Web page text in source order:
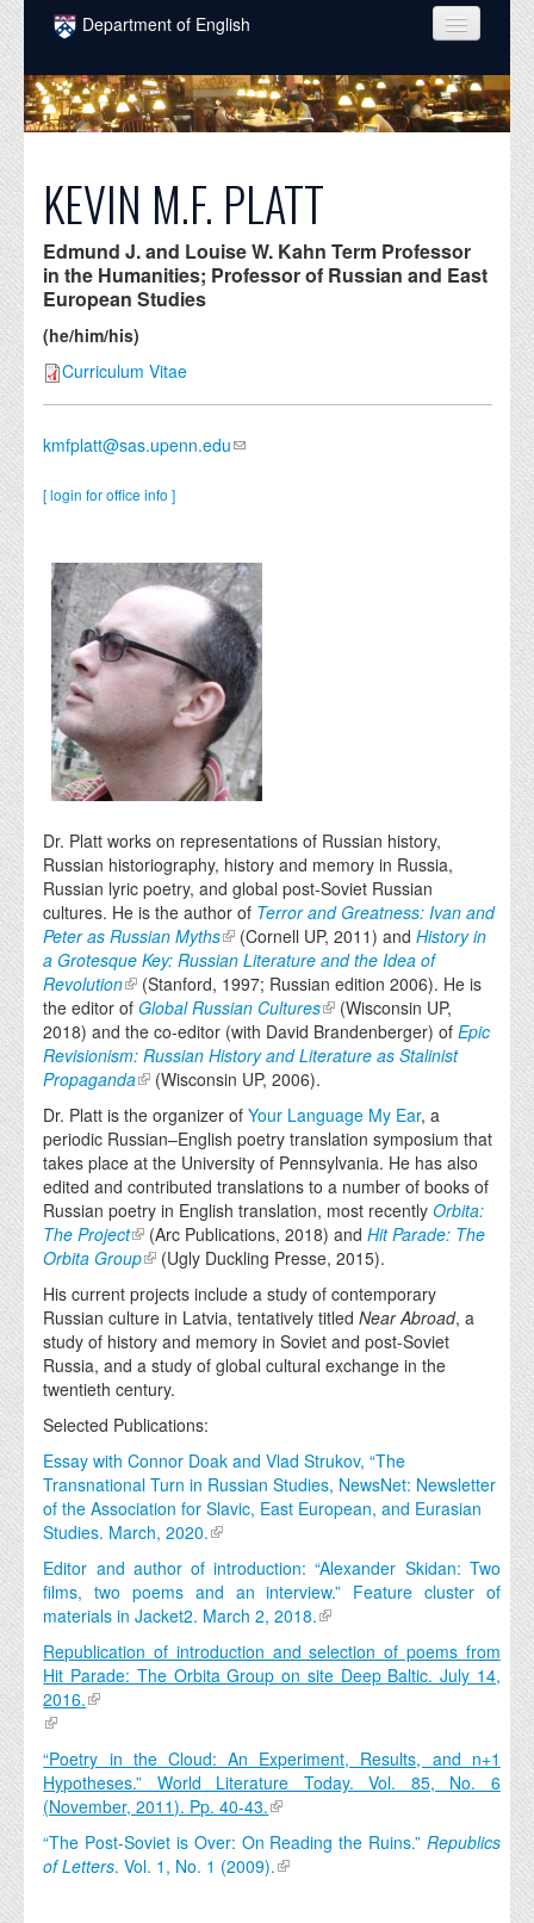
Skip to main content
Department of English
COURSES
PEOPLE
INTELLECTUAL LIFE
GRADUATE
ALUMNI
EVENTS
DONATE
KEVIN M.F. PLATT
Edmund J. and Louise W. Kahn Term Professor
in the Humanities; Professor of Russian and East
European Studies
(he/him/his)
Curriculum Vitae
kmfplatt@sas.upenn.edu
[ login for office info ]
Dr. Platt works on representations of Russian history,
Russian historiography, history and memory in Russia,
Russian lyric poetry, and global post-Soviet Russian
cultures. He is the author of Terror and Greatness: Ivan and
Peter as Russian Myths
(Cornell UP, 2011) andHistory in
a Grotesque Key: Russian Literature and the Idea of
Revolution
(Stanford, 1997; Russian edition 2006). He is
the editor ofGlobal Russian Cultures
(Wisconsin UP,
2018) and the co-editor (with David Brandenberger) ofEpic
Revisionism: Russian History and Literature as Stalinist
Propaganda
(Wisconsin UP, 2006).
Dr. Platt is the organizer ofYour Language My Ear, a
periodic Russian–English poetry translation symposium that
takes place at the University of Pennsylvania. He has also
edited and contributed translations to a number of books of
Russian poetry in English translation, most recentlyOrbita:
The Project
(Arc Publications, 2018) andHit Parade: The
Orbita Group
(Ugly Duckling Presse, 2015).
His current projects include a study of contemporary
Russian culture in Latvia, tentatively titledNear Abroad, a
study of history and memory in Soviet and post-Soviet
Russia, and a study of global cultural exchange in the
twentieth century.
Selected Publications:
Essay with Connor Doak and Vlad Strukov, “The
Transnational Turn in Russian Studies, NewsNet: Newsletter
of the Association for Slavic, East European, and Eurasian
Studies. March, 2020.
Editor and author of introduction: “Alexander Skidan: Two
films, two poems and an interview.” Feature cluster of
materials in Jacket2. March 2, 2018.
Republication of introduction and selection of poems from
Hit Parade: The Orbita Group on site Deep Baltic. July 14,
2016.
“Poetry in the Cloud: An Experiment, Results, and n+1
Hypotheses.” World Literature Today. Vol. 85, No. 6
(November, 2011). Pp. 40-43.
“The Post-Soviet is Over: On Reading the Ruins.” Republics
of Letters. Vol. 1, No. 1 (2009).